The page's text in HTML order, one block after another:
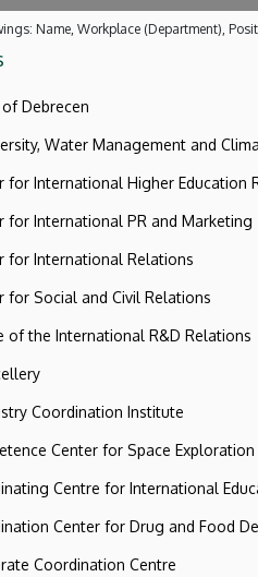
Name, Workplace (Department),
Debrecen
Water Management and
for International Higher Education
for International PR and Marketing
for International Relations
for Social and Civil Relations
of the International R&D Relations
Coordination Institute
Center for Space Exploration
Centre for International
Center for Drug and Food
Coordination Centre